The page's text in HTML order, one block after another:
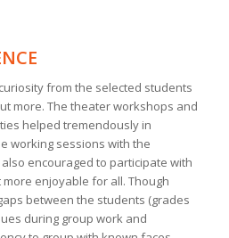
from the selected students
more. The theater workshops and
helped tremendously in
working sessions with the
encouraged to participate with
enjoyable for all. Though
between the students (grades
during group work and